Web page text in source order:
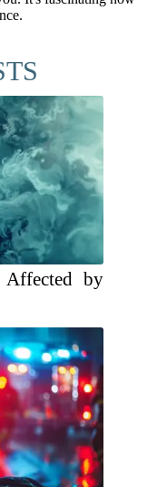
Affected by